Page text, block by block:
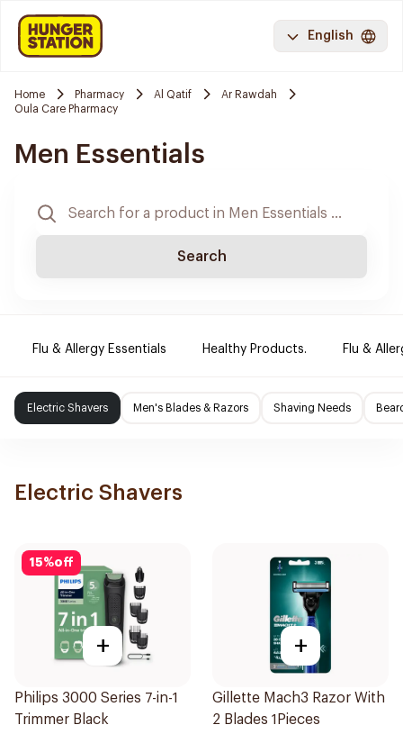
English
Home Pharmacy Al Qatif
Ar Rawdah
Oula Care Pharmacy
Men Essentials
Search
Flu & Allergy Essentials Healthy Products. Flu &
Electric Shavers Men's Blades & Razors Shaving Needs
Electric Shavers
15%off
+
Philips 3000 Series 7-in-1
Trimmer Black
+
Gillette Mach3 Razor With
2 Blades 1Pieces